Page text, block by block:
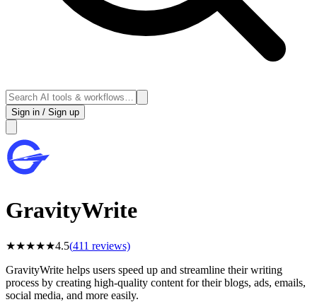
Sign in / Sign up
GravityWrite
★★★★★4.5(411 reviews)
GravityWrite helps users speed up and streamline their writing
process by creating high-quality content for their blogs, ads, emails,
social media, and more easily.